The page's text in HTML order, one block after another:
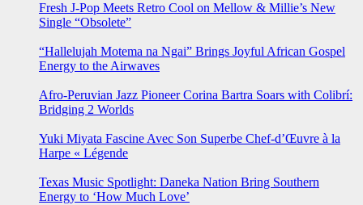
Fresh J-Pop Meets Retro Cool on Mellow & Millie’s New
Single “Obsolete”
“Hallelujah Motema na Ngai” Brings Joyful African Gospel
Energy to the Airwaves
Afro-Peruvian Jazz Pioneer Corina Bartra Soars with Colibrí:
Bridging 2 Worlds
Yuki Miyata Fascine Avec Son Superbe Chef-d’Œuvre à la
Harpe « Légende
Texas Music Spotlight: Daneka Nation Bring Southern
Energy to ‘How Much Love’